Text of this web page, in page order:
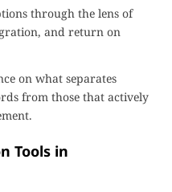
through the lens of
and return on
on what separates
from those that actively
Tools in